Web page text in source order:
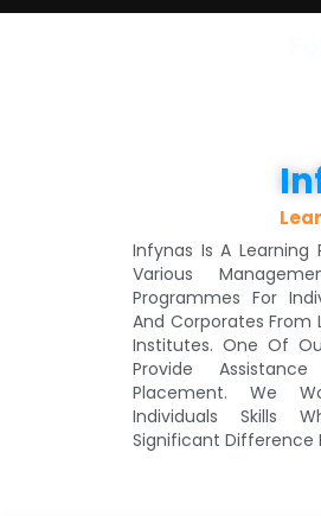
Infynas Is A
Various
Programmes For
And Corporates From
Institutes. One Of
Provide
Placement. We
Individuals Skills
Significant Difference